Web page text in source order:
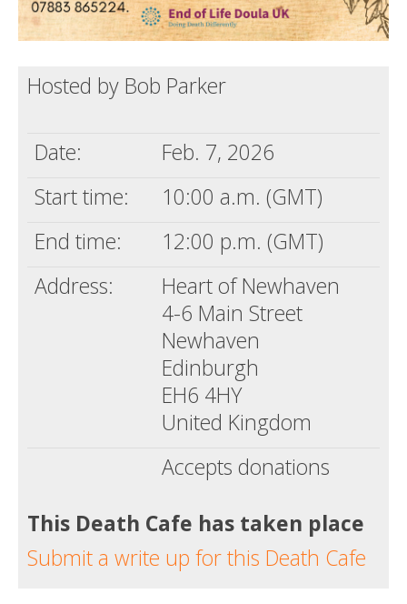
Hosted by Bob Parker
Date:
Feb. 7, 2026
Start time:
10:00 a.m. (GMT)
End time:
12:00 p.m. (GMT)
Address:
Heart of Newhaven
4-6 Main Street
Newhaven
Edinburgh
EH6 4HY
United Kingdom
Accepts donations
This Death Cafe has taken place
Submit a write up for this Death Cafe